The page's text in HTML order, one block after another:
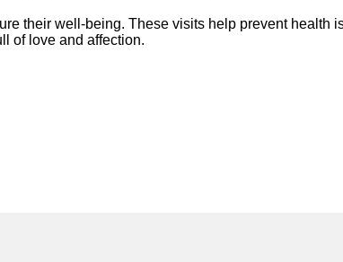
their well-being. These visits help prevent
of love and affection.